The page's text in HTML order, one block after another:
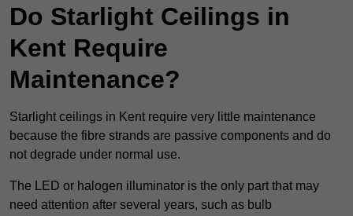
Do Starlight Ceilings in
Kent Require
Maintenance?
Starlight ceilings in Kent require very little maintenance
because the fibre strands are passive components and do
not degrade under normal use.
The LED or halogen illuminator is the only part that may
need attention after several years, such as bulb